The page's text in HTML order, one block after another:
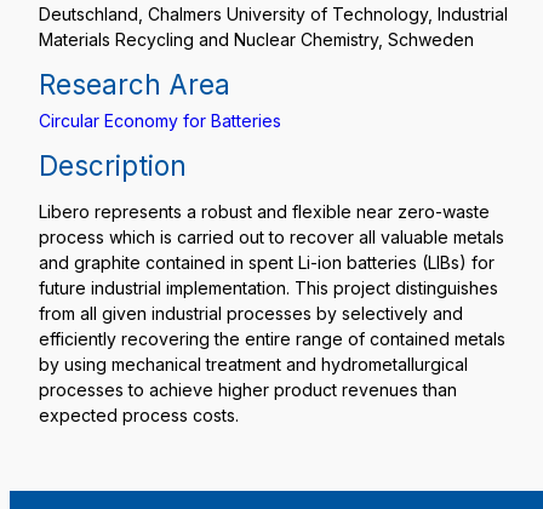
Deutschland, Chalmers University of Technology, Industrial
Materials Recycling and Nuclear Chemistry, Schweden
Research Area
Circular Economy for Batteries
Description
Libero represents a robust and flexible near zero-waste
process which is carried out to recover all valuable metals
and graphite contained in spent Li-ion batteries (LIBs) for
future industrial implementation. This project distinguishes
from all given industrial processes by selectively and
efficiently recovering the entire range of contained metals
by using mechanical treatment and hydrometallurgical
processes to achieve higher product revenues than
expected process costs.